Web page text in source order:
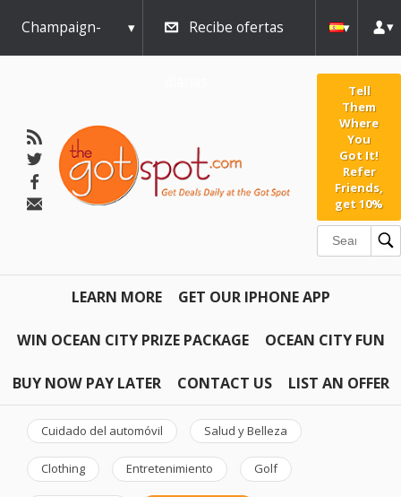
Champaign- Recibe ofertas
Tell
Them
Where
You
Got It!
Refer
Friends,
get 10%
LEARN MORE GET OUR IPHONE APP
WIN OCEAN CITY PRIZE PACKAGE OCEAN CITY FUN
BUY NOW PAY LATER CONTACT US LIST AN OFFER
Cuidado del automóvil Salud y Belleza
Clothing Entretenimiento Golf